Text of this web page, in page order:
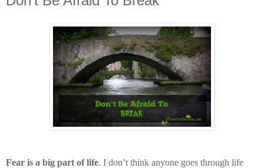
Fear is a big part of life. I don’t think anyone goes through life